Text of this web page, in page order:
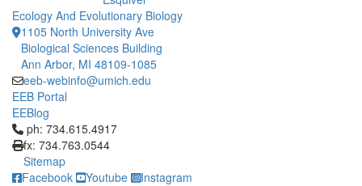
Ecology And Evolutionary Biology
1105 North University Ave
Biological Sciences Building
Ann Arbor, MI 48109-1085
eeb-webinfo@umich.edu
EEB Portal
EEBlog
Click to call ph: 734.615.4917
ph: 734.615.4917
fx: 734.763.0544
Sitemap
Facebook
Youtube Instagram